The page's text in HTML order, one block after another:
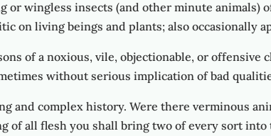
or wingless insects (and other minute animals)
on living beings and plants; also occasionally
of a noxious, vile, objectionable, or
without serious implication of bad
and complex history. Were there verminous
of all flesh you shall bring two of every sort